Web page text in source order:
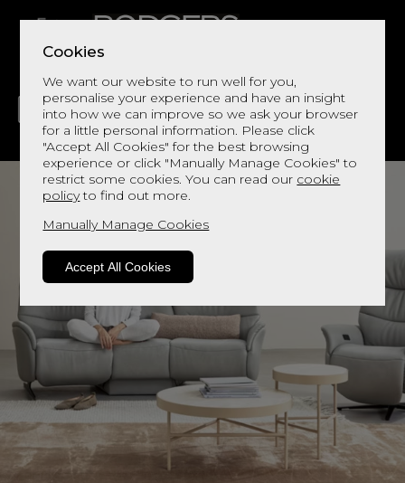
Cookies
We want our website to run well for you,
personalise your experience and have an insight
into how we can improve so we ask your browser
for a little personal information. Please click
"Accept All Cookies" for the best browsing
experience or click "Manually Manage Cookies" to
restrict some cookies. You can read our cookie
policyto find out more.
Manually Manage Cookies
Accept All Cookies
LIVING DINING DECOR BED